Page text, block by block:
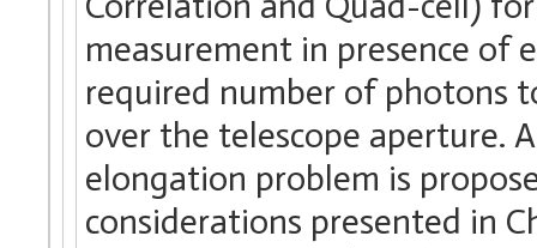
measurement in presence
required number of photons
over the telescope aperture.
elongation problem is
considerations presented in